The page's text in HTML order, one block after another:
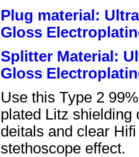
Plug material:
Gloss
Splitter Material:
Gloss
Use this Type 2
plated Litz shielding
deitals and clear
stethoscope effect.